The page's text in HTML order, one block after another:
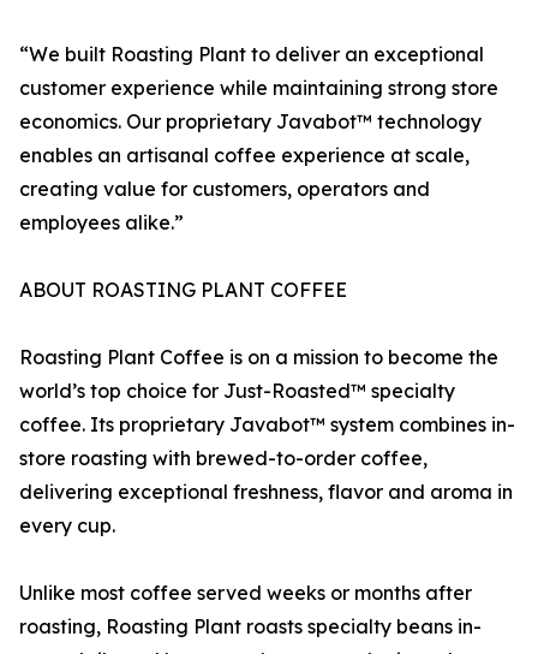
“We built Roasting Plant to deliver an exceptional
customer experience while maintaining strong store
economics. Our proprietary Javabot™ technology
enables an artisanal coffee experience at scale,
creating value for customers, operators and
employees alike.”
ABOUT ROASTING PLANT COFFEE
Roasting Plant Coffee is on a mission to become the
world’s top choice for Just-Roasted™ specialty
coffee. Its proprietary Javabot™ system combines in-
store roasting with brewed-to-order coffee,
delivering exceptional freshness, flavor and aroma in
every cup.
Unlike most coffee served weeks or months after
roasting, Roasting Plant roasts specialty beans in-